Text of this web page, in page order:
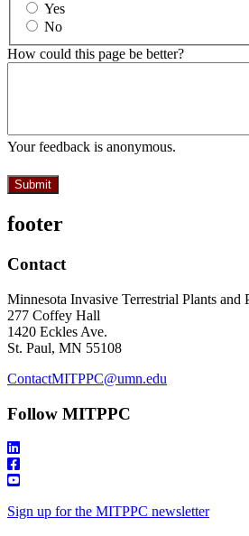
Yes
No
How could this page be better?
Your feedback is anonymous.
footer
Contact
Minnesota Invasive Terrestrial Plants and
277 Coffey Hall
1420 Eckles Ave.
St. Paul, MN 55108
ContactMITPPC@umn.edu
Follow MITPPC
Sign up for the MITPPC newsletter